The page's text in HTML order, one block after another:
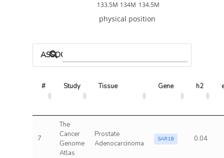
133.5M 134M 134.5M
physical position
ASSOCIATED MODELS
# Study Tissue Gene h2
7
The
Cancer
Genome
Atlas
Prostate
Adenocarcinoma
SAR1B 0.04